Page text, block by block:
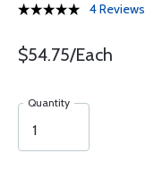
4 Reviews
$54.75/Each
Quantity